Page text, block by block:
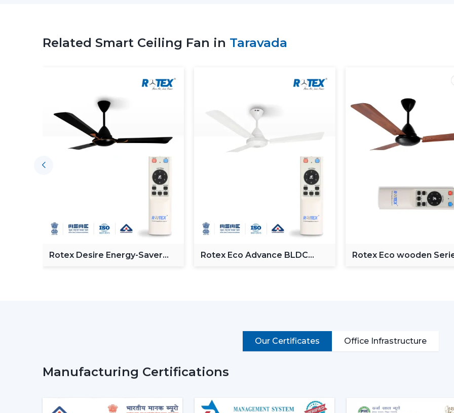
What Is A Smart Ceiling Fan?
smart ceiling fanis an advanced
smart connectivity, and automation
regulation is performed manually,
mobile applications, the voice assistants,
The current smart ceiling fan enables
Control speed through smartphone.
Operate via voice commands
Automation of schedules and modes.
Monitor power consumption
Control lighting (in models with lights)
Put simply, a smart ceiling fan
Rising Electricity Costs:
to the increased demand of
consumption of 75W-90W and
Up to 60-65% electricity savings
Related Smart Ceiling Fan in Taravada
Rotex Desire Energy-Saver
Rotex Eco Advance BLDC
Rotex Eco wooden
Our Certificates Office Infrastructure
Manufacturing Certifications